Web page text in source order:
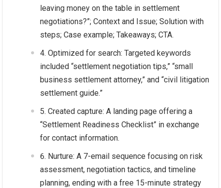
leaving money on the table in settlement
negotiations?”; Context and Issue; Solution with
steps; Case example; Takeaways; CTA.
Optimized for search: Targeted keywords
included “settlement negotiation tips,” “small
business settlement attorney,” and “civil litigation
settlement guide.”
Created capture: A landing page offering a
“Settlement Readiness Checklist” in exchange
for contact information.
Nurture: A 7-email sequence focusing on risk
assessment, negotiation tactics, and timeline
planning, ending with a free 15-minute strategy